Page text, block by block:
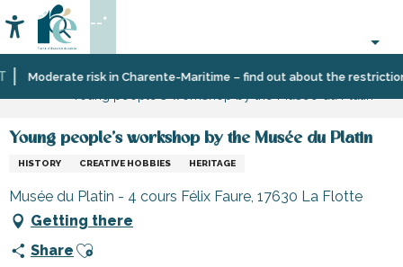
au
contenu
principal
Moderate risk in Charente-Maritime – find out about the restrictions
Accessibilité
Search
--°
Home
Organizing
and
LeisureCultural
Young people's workshop by the Musée du Platin
HISTORY CREATIVE HOBBIES HERITAGE
Musée du Platin - 4 cours Félix Faure, 17630 La Flotte
Getting there
Share Ajouter aux favoris